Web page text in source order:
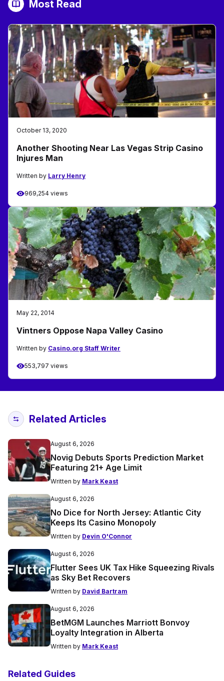
Most Read
October 13, 2020
Another Shooting Near Las Vegas Strip Casino
Injures Man
Written by Larry Henry
969,254 views
May 22, 2014
Vintners Oppose Napa Valley Casino
Written by Casino.org Staff Writer
553,797 views
Related Articles
August 6, 2026
Novig Debuts Sports Prediction Market
Featuring 21+ Age Limit
Written by Mark Keast
August 6, 2026
No Dice for North Jersey: Atlantic City
Keeps Its Casino Monopoly
Written by Devin O'Connor
August 6, 2026
Flutter Sees UK Tax Hike Squeezing Rivals
as Sky Bet Recovers
Written by David Bartram
August 6, 2026
BetMGM Launches Marriott Bonvoy
Loyalty Integration in Alberta
Written by Mark Keast
Related Guides